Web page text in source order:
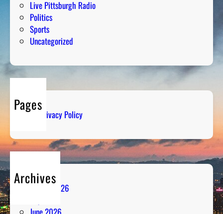
Live Pittsburgh Radio
Politics
Sports
Uncategorized
Pages
Privacy Policy
Archives
August 2026